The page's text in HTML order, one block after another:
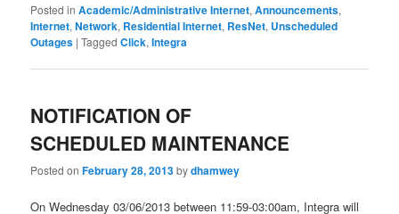
Posted in Academic/Administrative Internet,Announcements,
Internet,Network, Residential Internet, ResNet, Unscheduled
Outages |Tagged Click,Integra
NOTIFICATION OF
SCHEDULED MAINTENANCE
Posted onFebruary 28, 2013bydhamwey
On Wednesday 03/06/2013 between 11:59-03:00am, Integra will